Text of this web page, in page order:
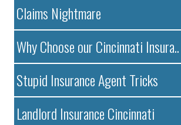
Claims Nightmare
Why Choose our Cincinnati Insura..
Stupid Insurance Agent Tricks
Landlord Insurance Cincinnati